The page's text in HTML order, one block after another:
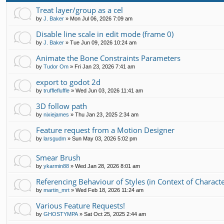
Treat layer/group as a cel
by J. Baker » Mon Jul 06, 2026 7:09 am
Disable line scale in edit mode (frame 0)
by J. Baker » Tue Jun 09, 2026 10:24 am
Animate the Bone Constraints Parameters
by Tudor Om » Fri Jan 23, 2026 7:41 am
export to godot 2d
by trufflefluffle » Wed Jun 03, 2026 11:41 am
3D follow path
by nixiejames » Thu Jan 23, 2025 2:34 am
Feature request from a Motion Designer
by larsgudm » Sun May 03, 2026 5:02 pm
Smear Brush
by ykarmin88 » Wed Jan 28, 2026 8:01 am
Referencing Behaviour of Styles (in Context of
by martin_mrt » Wed Feb 18, 2026 11:24 am
Various Feature Requests!
by GHOSTYMPA » Sat Oct 25, 2025 2:44 am